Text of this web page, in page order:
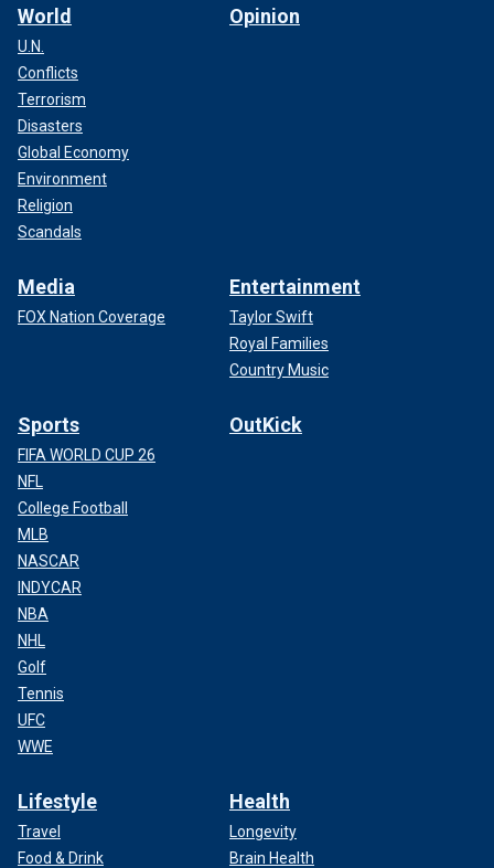
World
U.N.
Conflicts
Terrorism
Disasters
Global Economy
Environment
Religion
Scandals
Opinion
Media
FOX Nation Coverage
Entertainment
Taylor Swift
Royal Families
Country Music
Sports
FIFA WORLD CUP 26
NFL
College Football
MLB
NASCAR
INDYCAR
NBA
NHL
Golf
Tennis
UFC
WWE
OutKick
Lifestyle
Travel
Food & Drink
Health
Longevity
Brain Health